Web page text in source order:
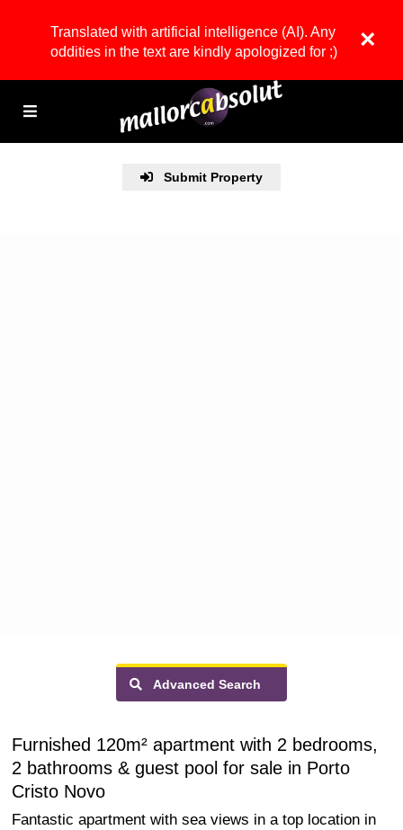
Translated with artificial intelligence (AI). Any
oddities in the text are kindly apologized for ;)
×
Submit Property
Advanced Search
Furnished 120m² apartment with 2 bedrooms,
2 bathrooms & guest pool for sale in Porto
Cristo Novo
Fantastic apartment with sea views in a top location in